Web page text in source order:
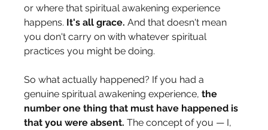
or where that spiritual awakening experience
happens. It's all grace. And that doesn't mean
you don't carry on with whatever spiritual
practices you might be doing.
So what actually happened? If you had a
genuine spiritual awakening experience, the
number one thing that must have happened is
that you were absent. The concept of you — I,